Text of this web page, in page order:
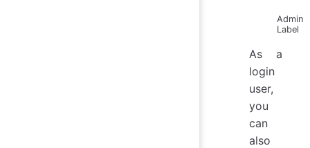
Admin
Label
As a
login
user,
you
can
also